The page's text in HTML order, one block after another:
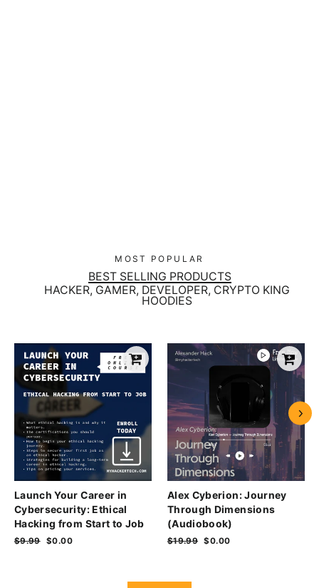
MOST POPULAR
BEST SELLING PRODUCTS
HACKER, GAMER, DEVELOPER, CRYPTO KING
HOODIES
Launch Your Career in
Cybersecurity: Ethical
Hacking from Start to Job
Regular
$9.99 Sale
$0.00
Alex Cyberion: Journey
Through Dimensions
(Audiobook)
Regular
$19.99 Sale
$0.00